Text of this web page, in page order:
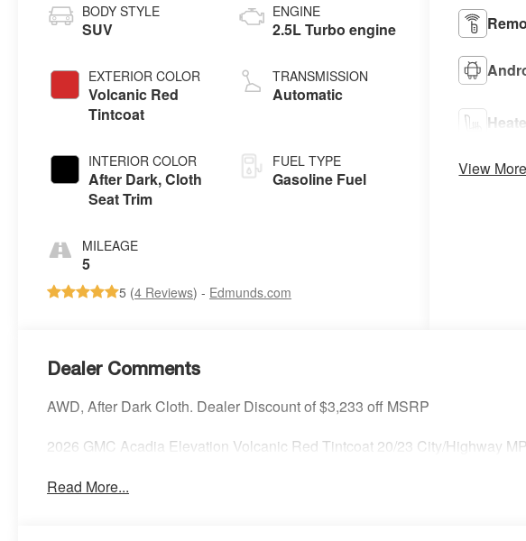
BODY STYLE
SUV
EXTERIOR COLOR
Volcanic Red
Tintcoat
INTERIOR COLOR
After Dark, Cloth
Seat Trim
MILEAGE
5
ENGINE
2.5L Turbo engine
TRANSMISSION
Automatic
FUEL TYPE
Gasoline Fuel
5 (4 Reviews) - Edmunds.com
View
Dealer Comments
AWD, After Dark Cloth. Dealer Discount of $3,233 off MSRP
2026 GMC Acadia Elevation Volcanic Red Tintcoat 20/23 City/Highway
Read More...